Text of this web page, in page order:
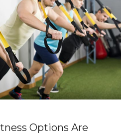
Options Are